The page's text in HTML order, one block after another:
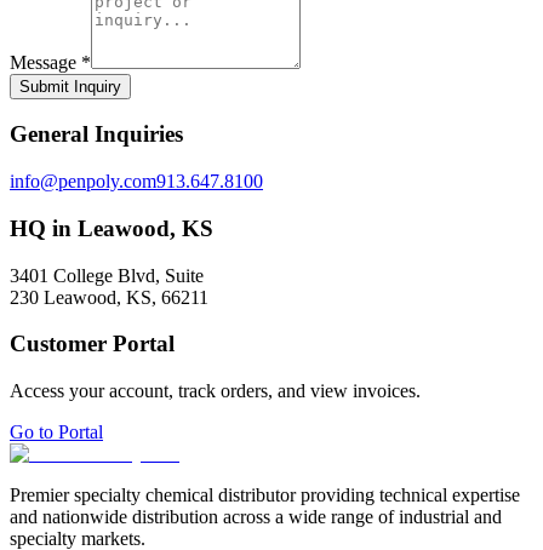
Message *
Submit Inquiry
General Inquiries
info@penpoly.com913.647.8100
HQ in Leawood, KS
3401 College Blvd, Suite
230 Leawood, KS, 66211
Customer Portal
Access your account, track orders, and view invoices.
Go to Portal
Premier specialty chemical distributor providing technical expertise
and nationwide distribution across a wide range of industrial and
specialty markets.